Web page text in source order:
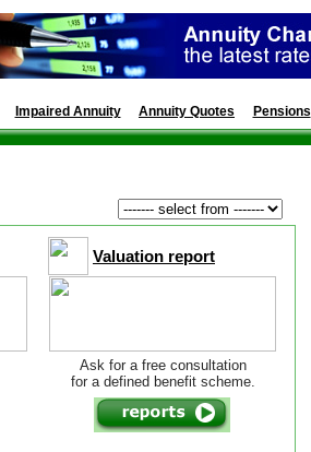
Impaired Annuity Annuity Quotes Pensions
Valuation report
Ask for a free consultation
for a defined benefit scheme.